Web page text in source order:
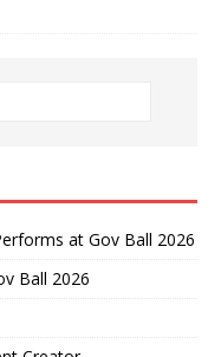
at Gov Ball 2026
Ball 2026